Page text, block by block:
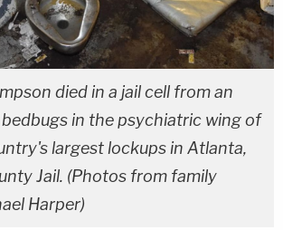
died in a jail cell from an
in the psychiatric wing of
largest lockups in Atlanta,
Jail. (Photos from family
Harper)